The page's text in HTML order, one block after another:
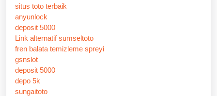
situs toto terbaik
anyunlock
deposit 5000
Link alternatif sumseltoto
fren balata temizleme spreyi
gsnslot
deposit 5000
depo 5k
sungaitoto